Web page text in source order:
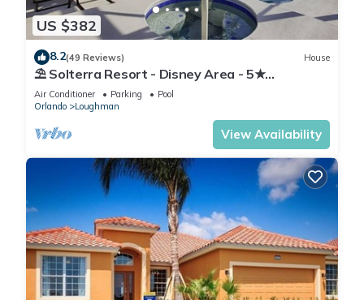
US $382
8.2(49 Reviews) House
⛱ Solterra Resort - Disney Area - 5★
Clubhouse - Games Room - Waterslides ✈
Air Conditioner Parking
Pool
Orlando
Loughman
View Availability